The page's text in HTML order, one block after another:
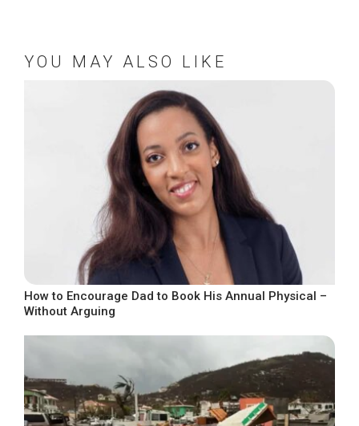
YOU MAY ALSO LIKE
How to Encourage Dad to Book His Annual Physical –
Without Arguing